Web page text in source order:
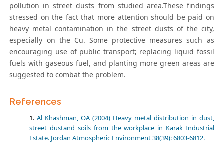
pollution in street dusts from studied area.These findings
stressed on the fact that more attention should be paid on
heavy metal contamination in the street dusts of the city,
especially on the Cu. Some protective measures such as
encouraging use of public transport; replacing liquid fossil
fuels with gaseous fuel, and planting more green areas are
suggested to combat the problem.
References
Al Khashman, OA (2004) Heavy metal distribution in dust,
street dustand soils from the workplace in Karak Industrial
Estate. Jordan Atmospheric Environment 38(39): 6803-6812.